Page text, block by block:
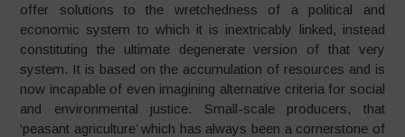
offer solutions to the wretchedness of a political and
economic system to which it is inextricably linked, instead
constituting the ultimate degenerate version of that very
system. It is based on the accumulation of resources and is
now incapable of even imagining alternative criteria for social
and environmental justice. Small-scale producers, that
‘peasant agriculture’ which has always been a cornerstone of